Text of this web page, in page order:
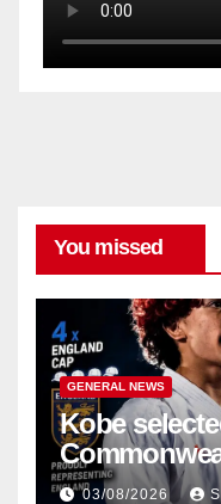
You missed
GENERAL NEWS
Kobe
03/08/2026